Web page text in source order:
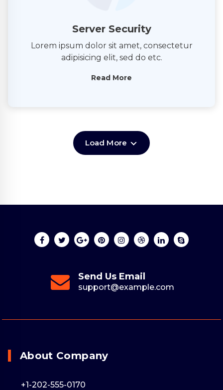
Server Security
Lorem ipsum dolor sit amet, consectetur
adipisicing elit, sed do etc.
Read More
Load More
Send Us Email
support@example.com
About Company
+1-202-555-0170